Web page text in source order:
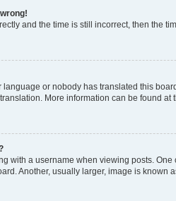
and the time is still incorrect, then the
or nobody has translated this
More information can be found at
with a username when viewing posts.
Another, usually larger, image is known